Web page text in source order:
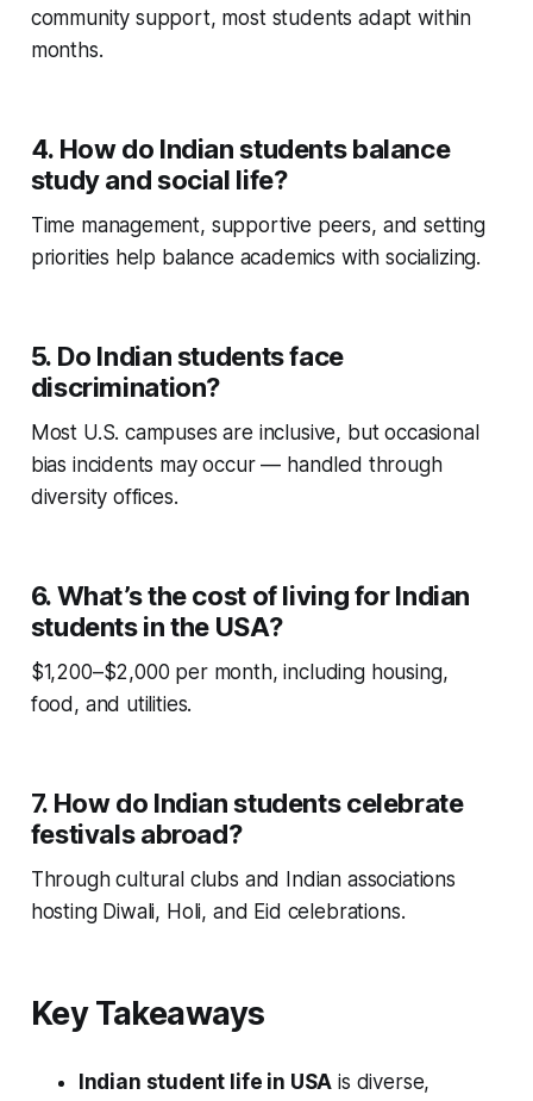
community support, most students adapt within
months.
4. How do Indian students balance
study and social life?
Time management, supportive peers, and setting
priorities help balance academics with socializing.
5. Do Indian students face
discrimination?
Most U.S. campuses are inclusive, but occasional
bias incidents may occur — handled through
diversity offices.
6. What’s the cost of living for Indian
students in the USA?
$1,200–$2,000 per month, including housing,
food, and utilities.
7. How do Indian students celebrate
festivals abroad?
Through cultural clubs and Indian associations
hosting Diwali, Holi, and Eid celebrations.
Key Takeaways
Indian student life in USA is diverse,